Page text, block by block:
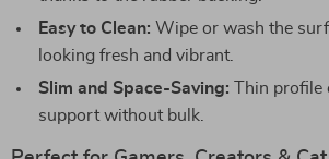
Easy to Clean: Wipe or wash the
looking fresh and vibrant.
Slim and Space-Saving: Thin profile
support without bulk.